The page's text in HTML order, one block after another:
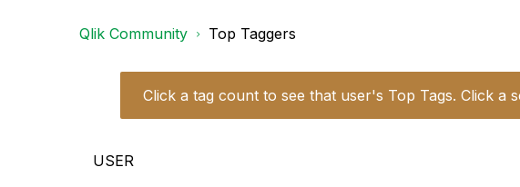
Qlik Community Top Taggers
Click a tag count to see that user's Top Tags. Click a
USER